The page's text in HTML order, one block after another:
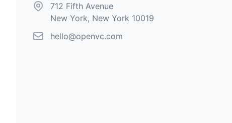
Postal address
712 Fifth Avenue
New York, New York 10019
Emailhello@openvc.com